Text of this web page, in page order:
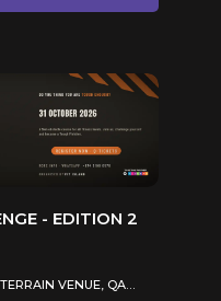
- EDITION 2
OUTDOOR / NATURAL-TERRAIN VENUE, QATAR